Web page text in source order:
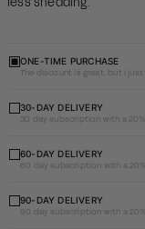
ONE-TIME PURCHASE
The discount is great, but I
30 day
with a 20%
discount
30-DAY DELIVERY
30 day subscription with a
60 day
with a 20%
discount
60-DAY DELIVERY
60 day subscription with a
90 day
90-DAY DELIVERY
90 day subscription with a